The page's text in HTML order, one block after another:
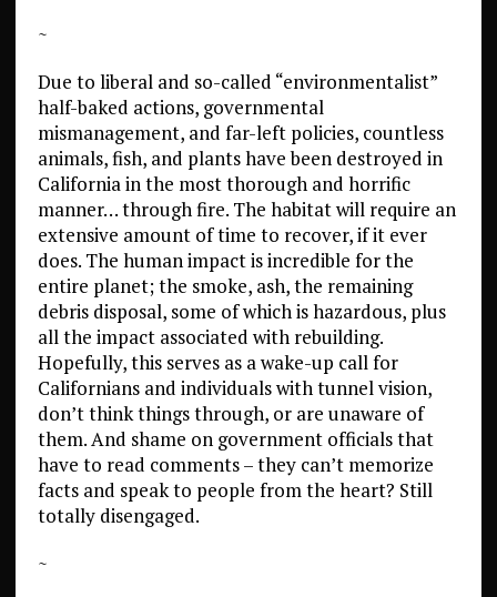
~
Due to liberal and so-called “environmentalist”
half-baked actions, governmental
mismanagement, and far-left policies, countless
animals, fish, and plants have been destroyed in
California in the most thorough and horrific
manner… through fire. The habitat will require an
extensive amount of time to recover, if it ever
does. The human impact is incredible for the
entire planet; the smoke, ash, the remaining
debris disposal, some of which is hazardous, plus
all the impact associated with rebuilding.
Hopefully, this serves as a wake-up call for
Californians and individuals with tunnel vision,
don’t think things through, or are unaware of
them. And shame on government officials that
have to read comments – they can’t memorize
facts and speak to people from the heart? Still
totally disengaged.
~